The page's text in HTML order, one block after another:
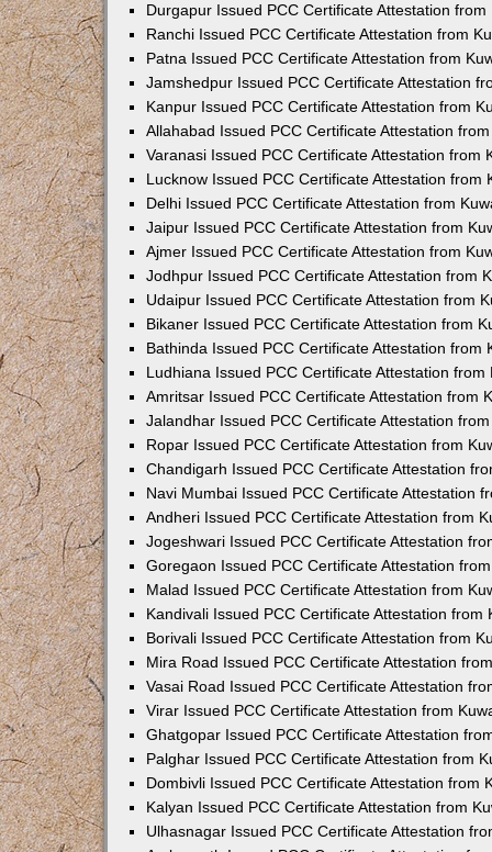
Durgapur Issued PCC Certificate Attestation from
Ranchi Issued PCC Certificate Attestation from
Patna Issued PCC Certificate Attestation from
Jamshedpur Issued PCC Certificate Attestation
Kanpur Issued PCC Certificate Attestation from
Allahabad Issued PCC Certificate Attestation
Varanasi Issued PCC Certificate Attestation from
Lucknow Issued PCC Certificate Attestation from
Delhi Issued PCC Certificate Attestation from
Jaipur Issued PCC Certificate Attestation from
Ajmer Issued PCC Certificate Attestation from
Jodhpur Issued PCC Certificate Attestation from
Udaipur Issued PCC Certificate Attestation from
Bikaner Issued PCC Certificate Attestation from
Bathinda Issued PCC Certificate Attestation from
Ludhiana Issued PCC Certificate Attestation from
Amritsar Issued PCC Certificate Attestation from
Jalandhar Issued PCC Certificate Attestation
Ropar Issued PCC Certificate Attestation from
Chandigarh Issued PCC Certificate Attestation
Navi Mumbai Issued PCC Certificate Attestation
Andheri Issued PCC Certificate Attestation from
Jogeshwari Issued PCC Certificate Attestation
Goregaon Issued PCC Certificate Attestation
Malad Issued PCC Certificate Attestation from
Kandivali Issued PCC Certificate Attestation from
Borivali Issued PCC Certificate Attestation from
Mira Road Issued PCC Certificate Attestation
Vasai Road Issued PCC Certificate Attestation
Virar Issued PCC Certificate Attestation from
Ghatgopar Issued PCC Certificate Attestation
Palghar Issued PCC Certificate Attestation from
Dombivli Issued PCC Certificate Attestation from
Kalyan Issued PCC Certificate Attestation from
Ulhasnagar Issued PCC Certificate Attestation